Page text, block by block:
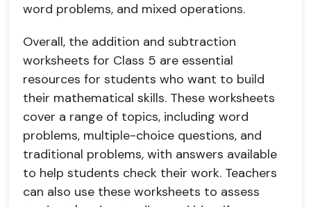
word problems, and mixed operations.
Overall, the addition and subtraction
worksheets for Class 5 are essential
resources for students who want to build
their mathematical skills. These worksheets
cover a range of topics, including word
problems, multiple-choice questions, and
traditional problems, with answers available
to help students check their work. Teachers
can also use these worksheets to assess